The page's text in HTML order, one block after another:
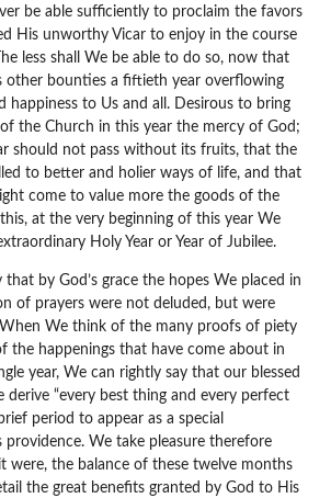
be able sufficiently to proclaim the favors
His unworthy Vicar to enjoy in the course
less shall We be able to do so, now that
other bounties a fiftieth year overflowing
happiness to Us and all. Desirous to bring
the Church in this year the mercy of God;
should not pass without its fruits, that the
to better and holier ways of life, and that
come to value more the goods of the
at the very beginning of this year We
Holy Year or Year of Jubilee.
that by God’s grace the hopes We placed in
of prayers were not deluded, but were
We think of the many proofs of piety
the happenings that have come about in
year, We can rightly say that our blessed
“every best thing and every perfect
period to appear as a special
We take pleasure therefore
were, the balance of these twelve months
the great benefits granted by God to His